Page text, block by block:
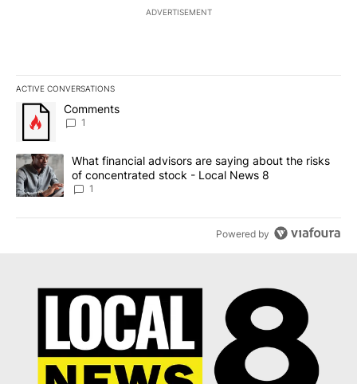
ADVERTISEMENT
ACTIVE CONVERSATIONS
The following is a list of the most commented articles in the last
A trending article titled "Comments" with 1 comment.
Comments
1
A trending article titled "What financial advisors are saying
What financial advisors are saying about the risks
of concentrated stock - Local News 8
1
Powered by